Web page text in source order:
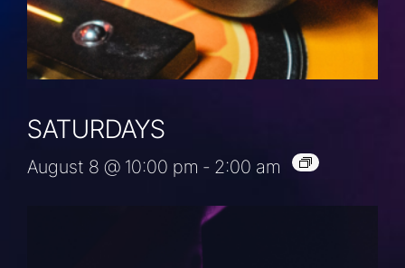
SATURDAYS
August 8 @ 10:00 pm - 2:00 am